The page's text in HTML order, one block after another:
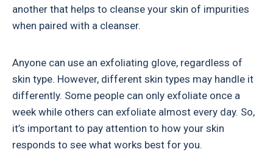
another that helps to cleanse your skin of impurities
when paired with a cleanser.
Anyone can use an exfoliating glove, regardless of
skin type. However, different skin types may handle it
differently. Some people can only exfoliate once a
week while others can exfoliate almost every day. So,
it’s important to pay attention to how your skin
responds to see what works best for you.